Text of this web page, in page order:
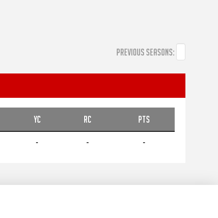
PREVIOUS SEASONS:
YC RC PTS
- - -